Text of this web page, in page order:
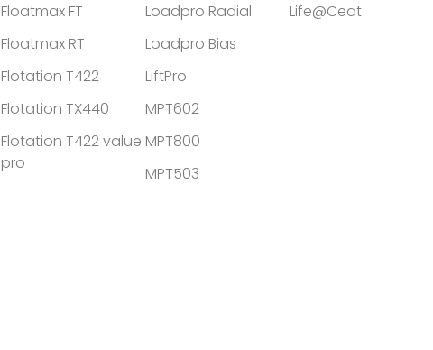
Floatmax FT
Floatmax RT
Flotation T422
Flotation TX440
Flotation T422 value
pro
Loadpro Radial
Loadpro Bias
LiftPro
MPT602
MPT800
MPT503
Life@Ceat